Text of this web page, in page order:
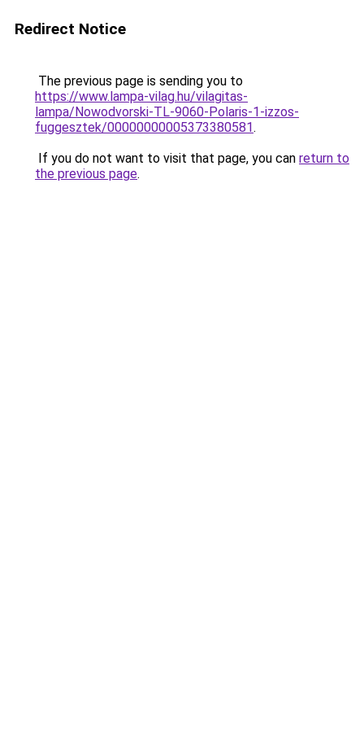
Redirect Notice
The previous page is sending you to
https://www.lampa-vilag.hu/vilagitas-
lampa/Nowodvorski-TL-9060-Polaris-1-izzos-
fuggesztek/00000000005373380581.
If you do not want to visit that page, you can return to
the previous page.